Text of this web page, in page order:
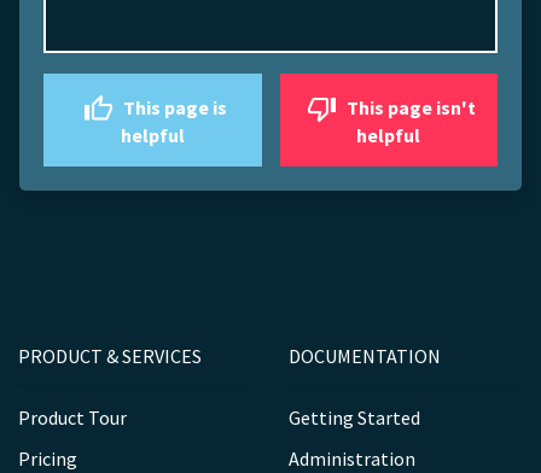
helpful
helpful
PRODUCT & SERVICES
Product Tour
Pricing
DOCUMENTATION
Getting Started
Administration